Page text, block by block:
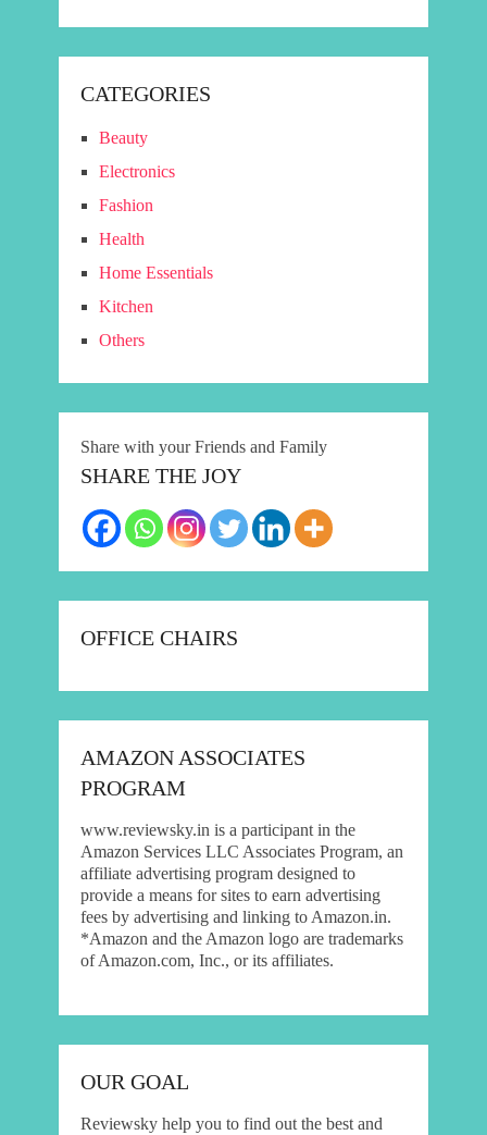
CATEGORIES
Beauty
Electronics
Fashion
Health
Home Essentials
Kitchen
Others
Share with your Friends and Family
SHARE THE JOY
OFFICE CHAIRS
AMAZON ASSOCIATES
PROGRAM
www.reviewsky.in is a participant in the
Amazon Services LLC Associates Program, an
affiliate advertising program designed to
provide a means for sites to earn advertising
fees by advertising and linking to Amazon.in.
*Amazon and the Amazon logo are trademarks
of Amazon.com, Inc., or its affiliates.
OUR GOAL
Reviewsky help you to find out the best and